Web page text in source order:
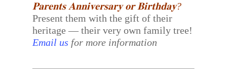
𝐏𝐚𝐫𝐞𝐧𝐭𝐬 𝐀𝐧𝐧𝐢𝐯𝐞𝐫𝐬𝐚𝐫𝐲 𝐨𝐫 𝐁𝐢𝐫𝐭𝐡𝐝𝐚𝐲?
Present them with the gift of their
heritage — their very own family tree!
Email us for more information